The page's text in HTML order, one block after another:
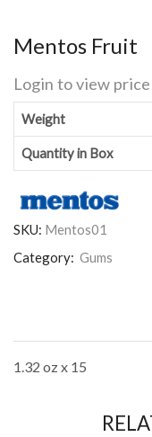
Mentos Fruit
Login to view price
Weight
Quantity in Box
SKU: Mentos01
Category: Gums
1.32 oz x 15